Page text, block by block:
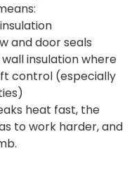
and door seals
wall insulation where
control (especially
heat fast, the
to work harder, and